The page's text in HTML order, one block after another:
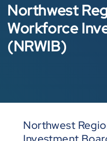
Northwest
Workforce
(NRWIB)
Northwest